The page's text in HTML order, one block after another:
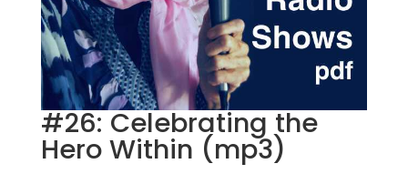
#26: Celebrating the
Hero Within (mp3)